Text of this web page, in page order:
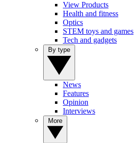
View Products
Health and fitness
Optics
STEM toys and games
Tech and gadgets
News
Features
Opinion
Interviews